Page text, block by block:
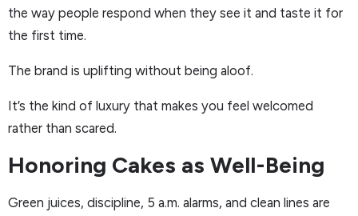
the way people respond when they see it and taste it for
the first time.
The brand is uplifting without being aloof.
It’s the kind of luxury that makes you feel welcomed
rather than scared.
Honoring Cakes as Well-Being
Green juices, discipline, 5 a.m. alarms, and clean lines are